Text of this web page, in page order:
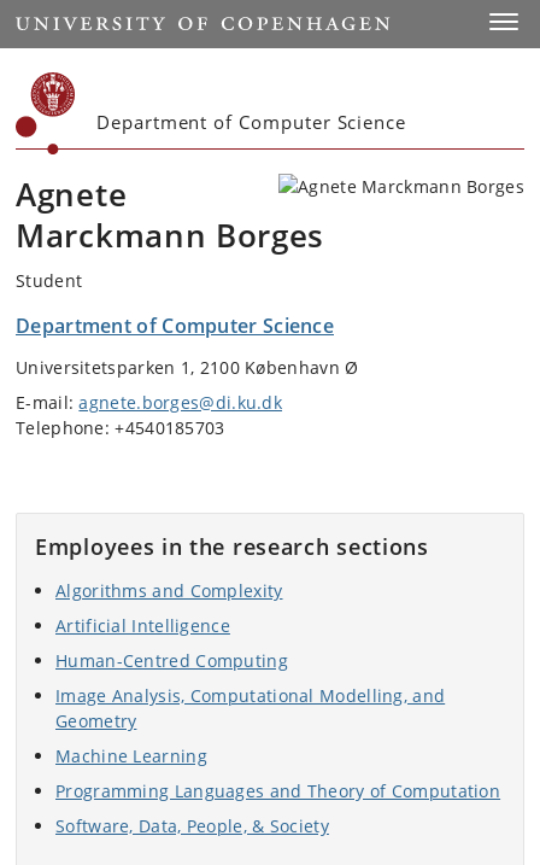
Start
Department of Computer Science
Agnete
Marckmann Borges
Student
Department of Computer Science
Universitetsparken 1, 2100 København Ø
E-mail:agnete.borges@di.ku.dk
Telephone: +4540185703
Employees in the research sections
Algorithms and Complexity
Artificial Intelligence
Human-Centred Computing
Image Analysis, Computational Modelling, and
Geometry
Machine Learning
Programming Languages and Theory of Computation
Software, Data, People, & Society